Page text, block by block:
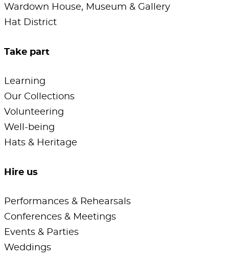
Wardown House, Museum & Gallery
Hat District
Take part
Learning
Our Collections
Volunteering
Well-being
Hats & Heritage
Hire us
Performances & Rehearsals
Conferences & Meetings
Events & Parties
Weddings